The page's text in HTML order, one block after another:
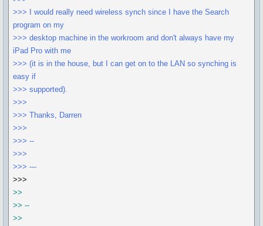
>>> I would really need wireless synch since I have the Search
program on my
>>> desktop machine in the workroom and don't always have my
iPad Pro with me
>>> (it is in the house, but I can get on to the LAN so synching is
easy if
>>> supported).
>>>
>>> Thanks, Darren
>>>
>>> --
>>>
>>> ---
>>>
>>
>> --
>>